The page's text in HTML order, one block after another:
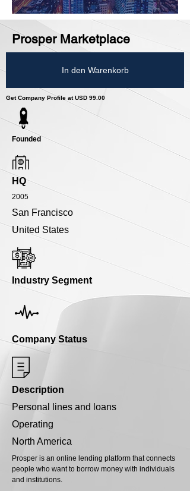
Prosper Marketplace
In den Warenkorb
Get Company Profile at USD 99.00
Founded
HQ
2005
San Francisco
United States
Industry Segment
Company Status
Description
Personal lines and loans
Operating
North America
Prosper is an online lending platform that connects
people who want to borrow money with individuals
and institutions.